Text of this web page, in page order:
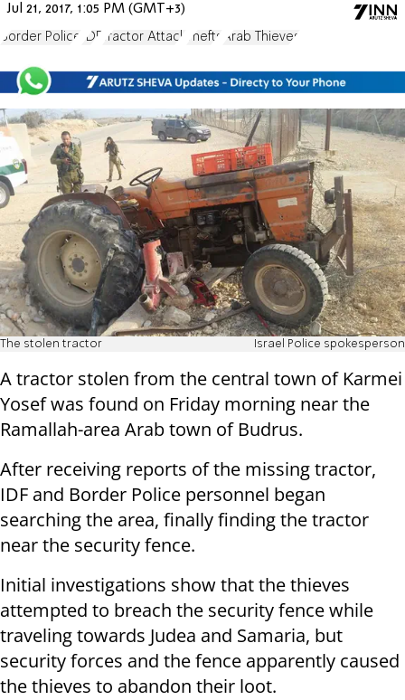
Jul 21, 2017, 1:05 PM (GMT+3)
Border Police IDF Tractor Attack Thefts Arab Thieves
The stolen tractor Israel Police spokesperson
A tractor stolen from the central town of Karmei
Yosef was found on Friday morning near the
Ramallah-area Arab town of Budrus.
After receiving reports of the missing tractor,
IDF and Border Police personnel began
searching the area, finally finding the tractor
near the security fence.
Initial investigations show that the thieves
attempted to breach the security fence while
traveling towards Judea and Samaria, but
security forces and the fence apparently caused
the thieves to abandon their loot.